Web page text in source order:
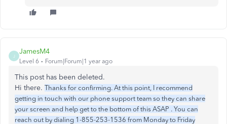
J
JamesM4
Level 6 Forum|Forum|1 year ago
This post has been deleted.
Hi there. Thanks for confirming. At this point, I recommend
getting in touch with our phone support team so they can share
your screen and help get to the bottom of this ASAP . You can
reach out by dialing 1-855-253-1536 from Monday to Friday